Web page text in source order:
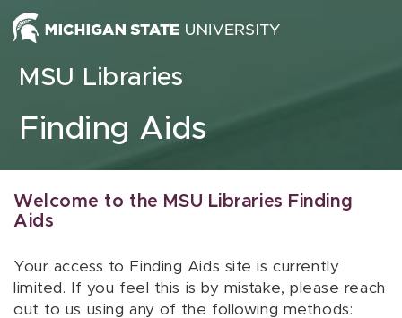
Skip to content
MSU Libraries
Finding Aids
Welcome to the MSU Libraries Finding
Aids
Your access to Finding Aids site is currently
limited. If you feel this is by mistake, please reach
out to us using any of the following methods: